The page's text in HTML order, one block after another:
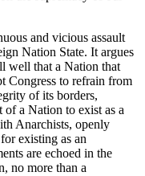
and vicious assault
Nation State. It argues
well that a Nation that
Congress to refrain from
of its borders,
of a Nation to exist as a
Anarchists, openly
existing as an
are echoed in the
no more than a